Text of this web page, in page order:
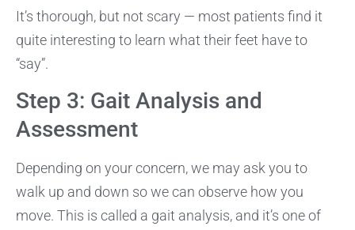
It’s thorough, but not scary — most patients find it
quite interesting to learn what their feet have to
“say”.
Step 3: Gait Analysis and
Assessment
Depending on your concern, we may ask you to
walk up and down so we can observe how you
move. This is called a gait analysis, and it’s one of